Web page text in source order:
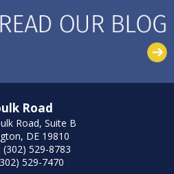
Road
Road, Suite B
DE 19810
(302) 529-8783
529-7470